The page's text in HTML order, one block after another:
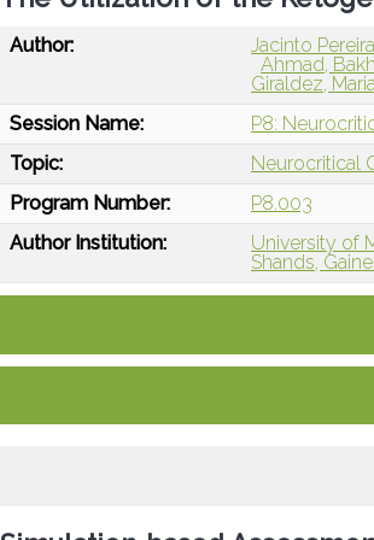
Author: Jacinto
Ahmad,
Giraldez,
Session Name:
P8:
Topic:
Neurocritical
Program Number:
P8.003
Author Institution:
University of
Shands,